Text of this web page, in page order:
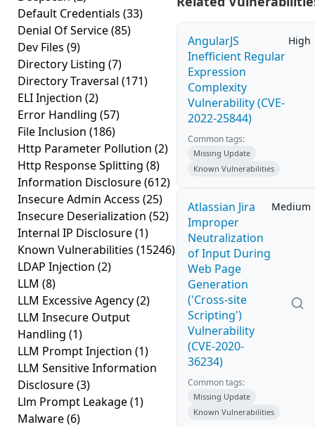
Default Credentials (33)
Denial Of Service(85)
Dev Files (9)
Directory Listing (7)
Directory Traversal (171)
ELI Injection (2)
Error Handling (57)
File Inclusion (186)
Http Parameter Pollution (2)
Http Response Splitting (8)
Information Disclosure(612)
Insecure Admin Access (25)
Insecure Deserialization (52)
Internal IP Disclosure(1)
Known Vulnerabilities (15246)
LDAP Injection (2)
LLM (8)
LLM Excessive Agency(2)
LLM Insecure Output
Handling (1)
LLM Prompt Injection (1)
LLM Sensitive Information
Disclosure(3)
Llm Prompt Leakage(1)
Malware(6)
AngularJS
Inefficient Regular
Expression
Complexity
Vulnerability (CVE-
2022-25844)
High
Common tags:
Missing Update
Known Vulnerabilities
Atlassian Jira
Improper
Neutralization
of Input During
Web Page
Generation
('Cross-site
Scripting')
Vulnerability
(CVE-2020-
36234)
Medium
Common tags:
Missing Update
Known Vulnerabilities